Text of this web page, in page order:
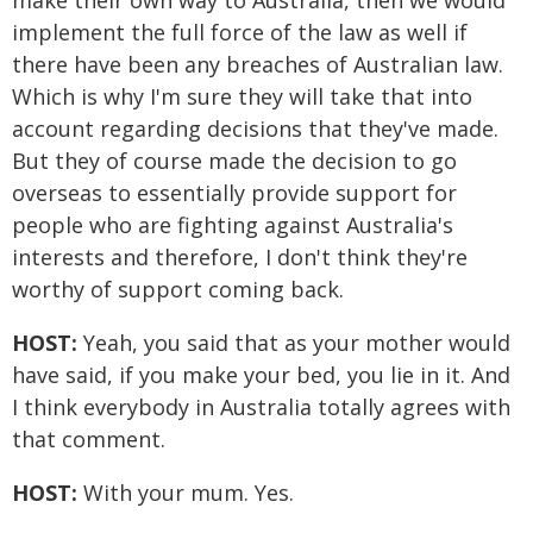
implement the full force of the law as well if
there have been any breaches of Australian law.
Which is why I'm sure they will take that into
account regarding decisions that they've made.
But they of course made the decision to go
overseas to essentially provide support for
people who are fighting against Australia's
interests and therefore, I don't think they're
worthy of support coming back.
HOST: Yeah, you said that as your mother would
have said, if you make your bed, you lie in it. And
I think everybody in Australia totally agrees with
that comment.
HOST: With your mum. Yes.